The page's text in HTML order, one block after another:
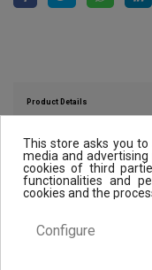
Product Details
Reviews (0)
Customers who bought this
This store asks you
media and
cookies of third
functionalities and
cookies and the
Configure